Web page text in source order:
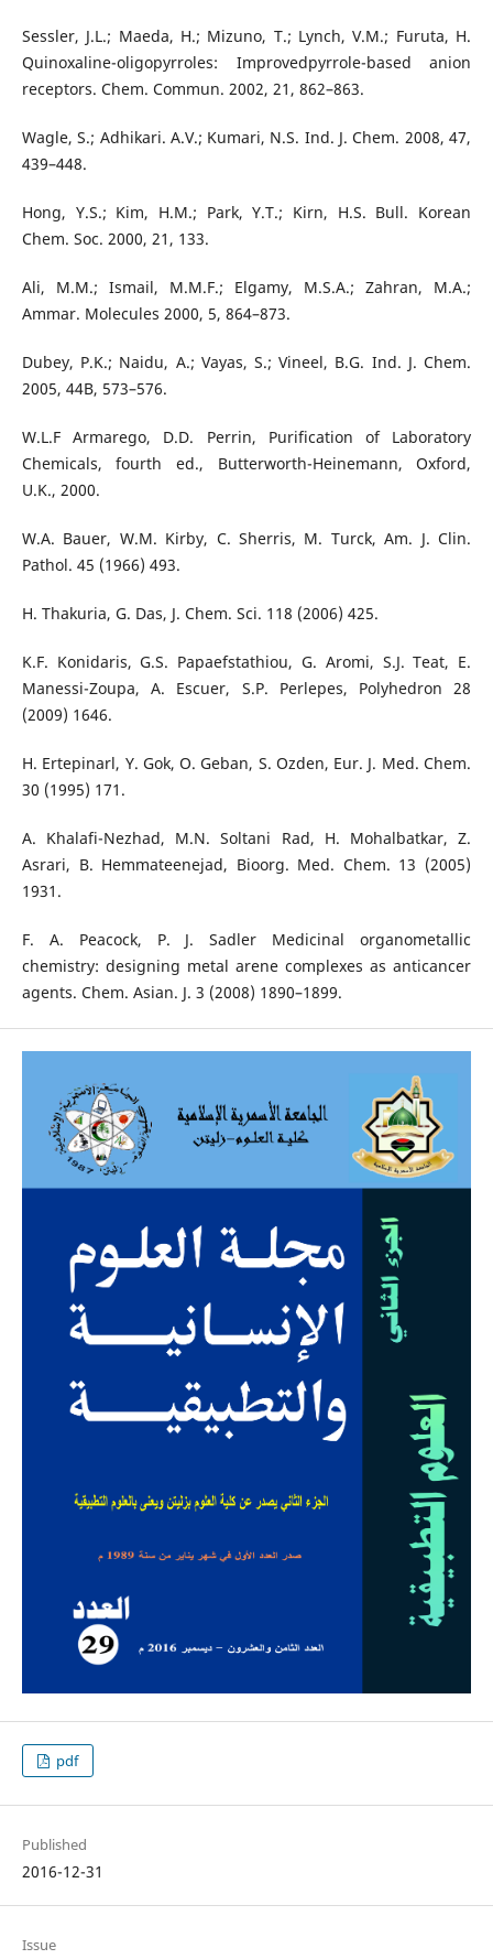
Sessler, J.L.; Maeda, H.; Mizuno, T.; Lynch, V.M.; Furuta, H.
Quinoxaline-oligopyrroles: Improvedpyrrole-based anion
receptors. Chem. Commun. 2002, 21, 862–863.
Wagle, S.; Adhikari. A.V.; Kumari, N.S. Ind. J. Chem. 2008, 47,
439–448.
Hong, Y.S.; Kim, H.M.; Park, Y.T.; Kirn, H.S. Bull. Korean
Chem. Soc. 2000, 21, 133.
Ali, M.M.; Ismail, M.M.F.; Elgamy, M.S.A.; Zahran, M.A.;
Ammar. Molecules 2000, 5, 864–873.
Dubey, P.K.; Naidu, A.; Vayas, S.; Vineel, B.G. Ind. J. Chem.
2005, 44B, 573–576.
W.L.F Armarego, D.D. Perrin, Purification of Laboratory
Chemicals, fourth ed., Butterworth-Heinemann, Oxford,
U.K., 2000.
W.A. Bauer, W.M. Kirby, C. Sherris, M. Turck, Am. J. Clin.
Pathol. 45 (1966) 493.
H. Thakuria, G. Das, J. Chem. Sci. 118 (2006) 425.
K.F. Konidaris, G.S. Papaefstathiou, G. Aromi, S.J. Teat, E.
Manessi-Zoupa, A. Escuer, S.P. Perlepes, Polyhedron 28
(2009) 1646.
H. Ertepinarl, Y. Gok, O. Geban, S. Ozden, Eur. J. Med. Chem.
30 (1995) 171.
A. Khalafi-Nezhad, M.N. Soltani Rad, H. Mohalbatkar, Z.
Asrari, B. Hemmateenejad, Bioorg. Med. Chem. 13 (2005)
1931.
F. A. Peacock, P. J. Sadler Medicinal organometallic
chemistry: designing metal arene complexes as anticancer
agents. Chem. Asian. J. 3 (2008) 1890–1899.
pdf
Published
2016-12-31
Issue